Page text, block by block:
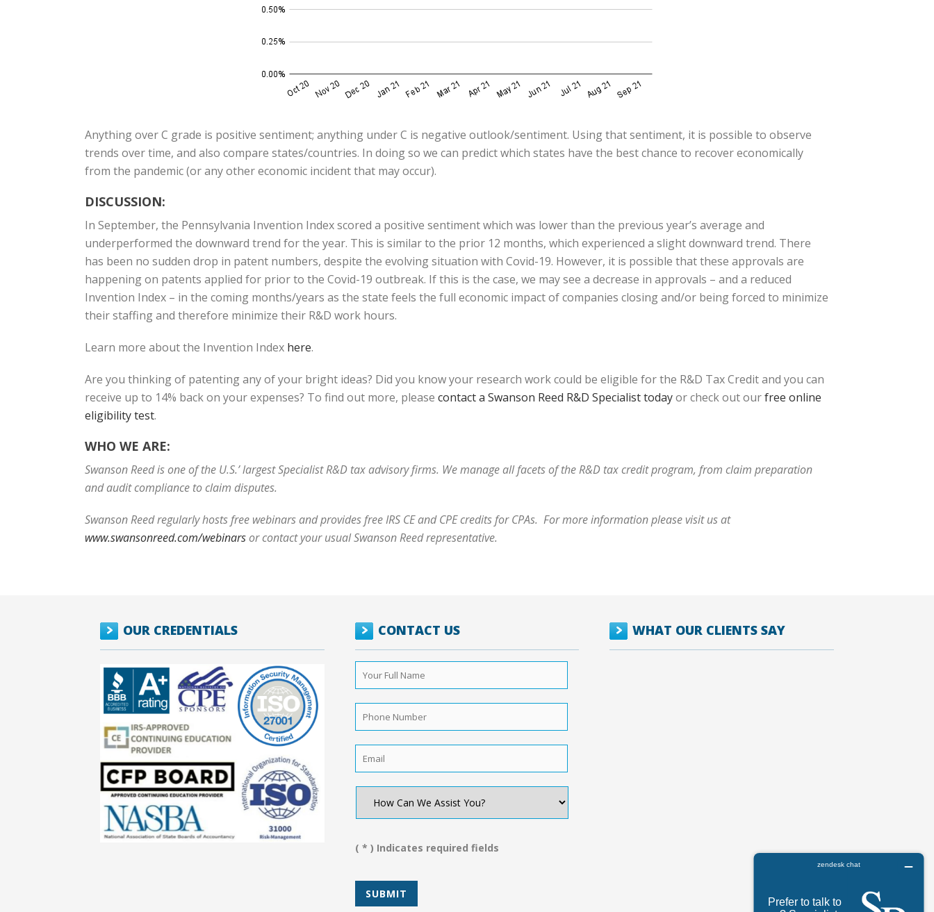
Anything over C grade is positive sentiment; anything under C is negative outlook/sentiment. Using that sentiment, it is possible to observe
trends over time, and also compare states/countries. In doing so we can predict which states have the best chance to recover economically
from the pandemic (or any other economic incident that may occur).
DISCUSSION:
In September, the Pennsylvania Invention Index scored a positive sentiment which was lower than the previous year’s average and
underperformed the downward trend for the year. This is similar to the prior 12 months, which experienced a slight downward trend. There
has been no sudden drop in patent numbers, despite the evolving situation with Covid-19. However, it is possible that these approvals are
happening on patents applied for prior to the Covid-19 outbreak. If this is the case, we may see a decrease in approvals – and a reduced
Invention Index – in the coming months/years as the state feels the full economic impact of companies closing and/or being forced to minimize
their staffing and therefore minimize their R&D work hours.
Learn more about the Invention Index here.
Are you thinking of patenting any of your bright ideas? Did you know your research work could be eligible for the R&D Tax Credit and you can
receive up to 14% back on your expenses? To find out more, please contact a Swanson Reed R&D Specialist todayor check out ourfree online
eligibility test.
WHO WE ARE:
Swanson Reed is one of the U.S.’ largest Specialist R&D tax advisory firms. We manage all facets of the R&D tax credit program, from claim preparation
and audit compliance to claim disputes.
Swanson Reed regularly hosts free webinars and provides free IRS CE and CPE credits for CPAs. For more information please visit us at
www.swansonreed.com/webinarsor contact your usual Swanson Reed representative.
OUR CREDENTIALS CONTACT US
Your
Full
Name *
Phone
Number *
How
We
You?
( * ) Indicates required fields
WHAT OUR CLIENTS SAY